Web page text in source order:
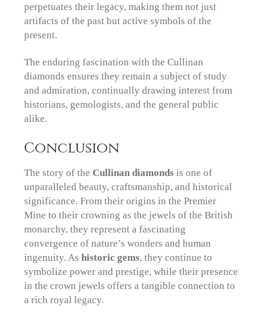
perpetuates their legacy, making them not just
artifacts of the past but active symbols of the
present.
The enduring fascination with the Cullinan
diamonds ensures they remain a subject of study
and admiration, continually drawing interest from
historians, gemologists, and the general public
alike.
Conclusion
The story of the Cullinan diamonds is one of
unparalleled beauty, craftsmanship, and historical
significance. From their origins in the Premier
Mine to their crowning as the jewels of the British
monarchy, they represent a fascinating
convergence of nature’s wonders and human
ingenuity. Ashistoric gems, they continue to
symbolize power and prestige, while their presence
in the crown jewels offers a tangible connection to
a rich royal legacy.